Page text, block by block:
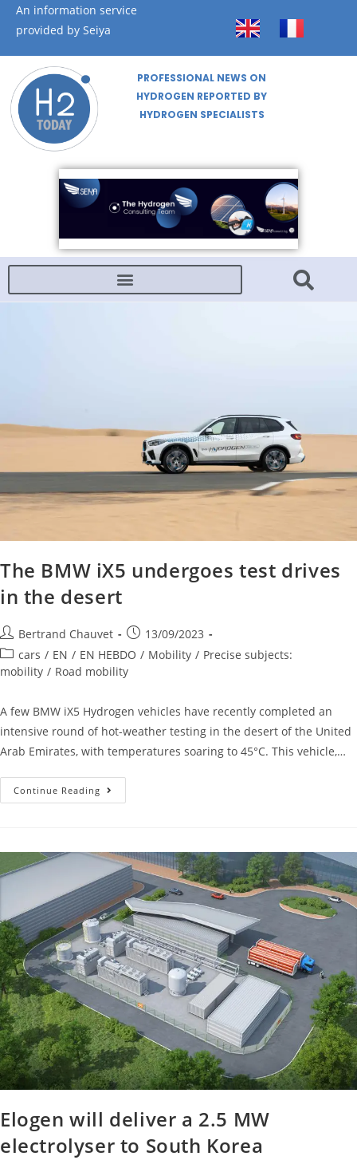
An information service
provided by Seiya
PROFESSIONAL NEWS ON
HYDROGEN REPORTED BY
HYDROGEN SPECIALISTS
The BMW iX5 undergoes test drives
in the desert
Bertrand Chauvet
13/09/2023
cars / EN / EN HEBDO / Mobility / Precise subjects:
mobility / Road mobility
A few BMW iX5 Hydrogen vehicles have recently completed an
intensive round of hot-weather testing in the desert of the United
Arab Emirates, with temperatures soaring to 45°C. This vehicle,…
Continue Reading
Elogen will deliver a 2.5 MW
electrolyser to South Korea